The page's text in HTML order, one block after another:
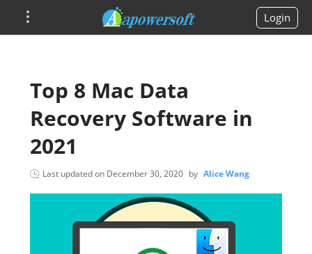
Login
Top 8 Mac Data
Recovery Software in
2021
Last updated on December 30, 2020 by Alice Wang